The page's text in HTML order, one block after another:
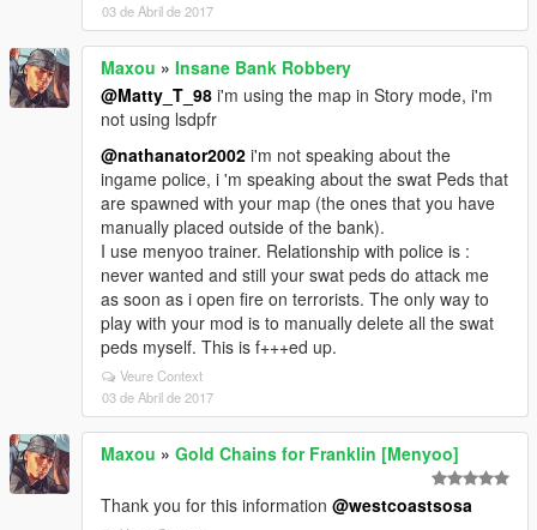
03 de Abril de 2017
Maxou » Insane Bank Robbery
@Matty_T_98 i'm using the map in Story mode, i'm
not using lsdpfr
@nathanator2002 i'm not speaking about the
ingame police, i 'm speaking about the swat Peds that
are spawned with your map (the ones that you have
manually placed outside of the bank).
I use menyoo trainer. Relationship with police is :
never wanted and still your swat peds do attack me
as soon as i open fire on terrorists. The only way to
play with your mod is to manually delete all the swat
peds myself. This is f+++ed up.
Veure Context
03 de Abril de 2017
Maxou » Gold Chains for Franklin [Menyoo]
Thank you for this information @westcoastsosa